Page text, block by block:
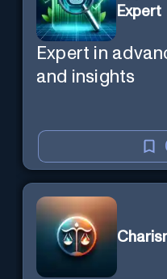
Expert
Expert in
and insights